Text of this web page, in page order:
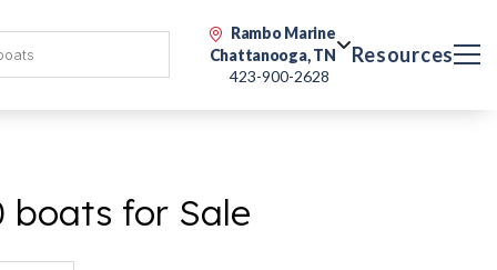
Rambo Marine
Chattanooga, TN
423-900-2628
Resources
boats for Sale